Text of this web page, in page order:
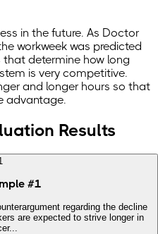
in the future. As Doctor
workweek was predicted
that determine how long
is very competitive.
and longer hours so that
advantage.
Results
#1
regarding the decline
are expected to strive longer in